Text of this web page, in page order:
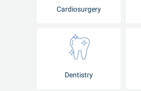
Cardiosurgery
Dentistry